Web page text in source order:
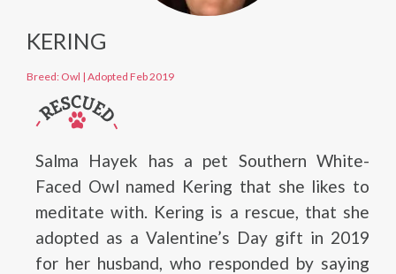
KERING
Breed: Owl | Adopted Feb 2019
Salma Hayek has a pet Southern White-
Faced Owl named Kering that she likes to
meditate with. Kering is a rescue, that she
adopted as a Valentine’s Day gift in 2019
for her husband, who responded by saying